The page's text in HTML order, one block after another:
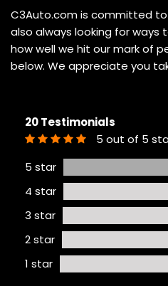
C3Auto.com is committed
also always looking for ways
how well we hit our mark of
below. We appreciate you
20 Testimonials
5 out of 5
5 star
4 star
3 star
2 star
1 star